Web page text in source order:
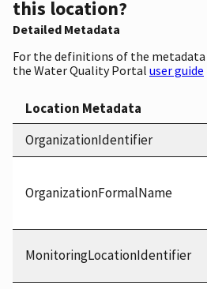
this location?
Detailed Metadata
For the definitions of the
the Water Quality Portal user guide
Location Metadata
OrganizationIdentifier
OrganizationFormalName
MonitoringLocationIdentifier